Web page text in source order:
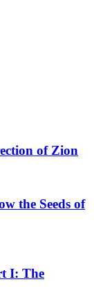
of Zion
the Seeds of
I: The